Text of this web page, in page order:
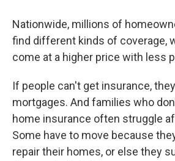
Nationwide, millions of
find different kinds of coverage,
come at a higher price with less
If people can't get insurance,
mortgages. And families who
home insurance often struggle
Some have to move because
repair their homes, or else they